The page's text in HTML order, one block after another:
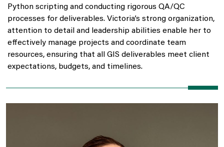
Python scripting and conducting rigorous QA/QC
processes for deliverables. Victoria’s strong organization,
attention to detail and leadership abilities enable her to
effectively manage projects and coordinate team
resources, ensuring that all GIS deliverables meet client
expectations, budgets, and timelines.